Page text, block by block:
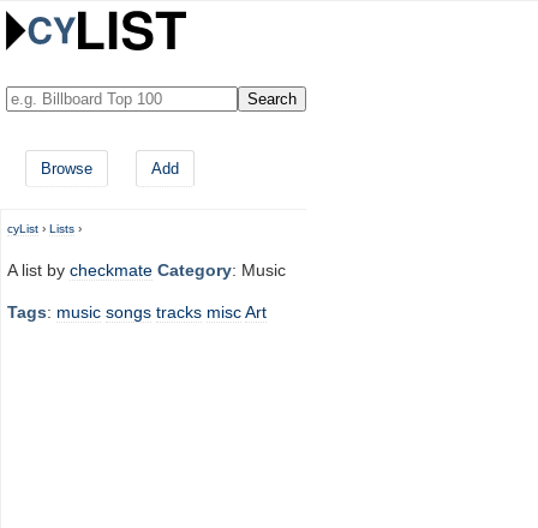
Browse Add
cyList › Lists ›
A list by checkmate Category: Music
Tags: music songs tracks miscArt